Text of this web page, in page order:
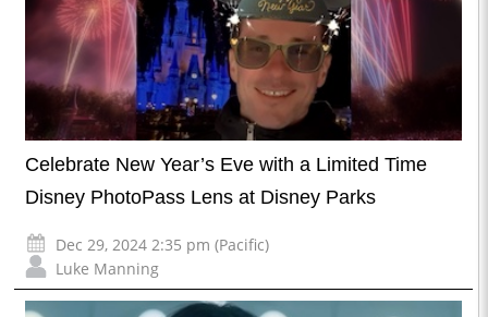
Celebrate New Year’s Eve with a Limited Time
Disney PhotoPass Lens at Disney Parks
Dec 29, 2024 2:35 pm (Pacific)
Luke Manning